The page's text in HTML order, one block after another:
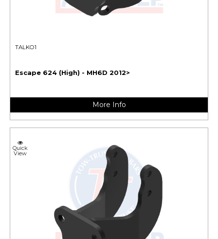
TALKO1
Escape 624 (High) - MH6D 2012>
More Info
Quick
View